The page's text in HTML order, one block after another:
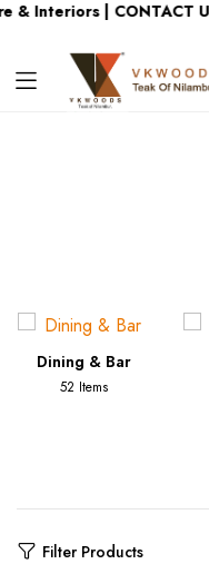
& Interiors | CONTACT
Dining & Bar
52 Items
Filter Products